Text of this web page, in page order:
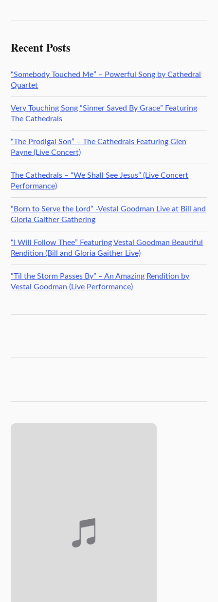
Recent Posts
“Somebody Touched Me” – Powerful Song by Cathedral
Quartet
Very Touching Song “Sinner Saved By Grace” Featuring
The Cathedrals
“The Prodigal Son” – The Cathedrals Featuring Glen
Payne (Live Concert)
The Cathedrals – “We Shall See Jesus” (Live Concert
Performance)
“Born to Serve the Lord” -Vestal Goodman Live at Bill and
Gloria Gaither Gathering
“I Will Follow Thee” Featuring Vestal Goodman Beautiful
Rendition (Bill and Gloria Gaither Live)
“Til the Storm Passes By” – An Amazing Rendition by
Vestal Goodman (Live Performance)